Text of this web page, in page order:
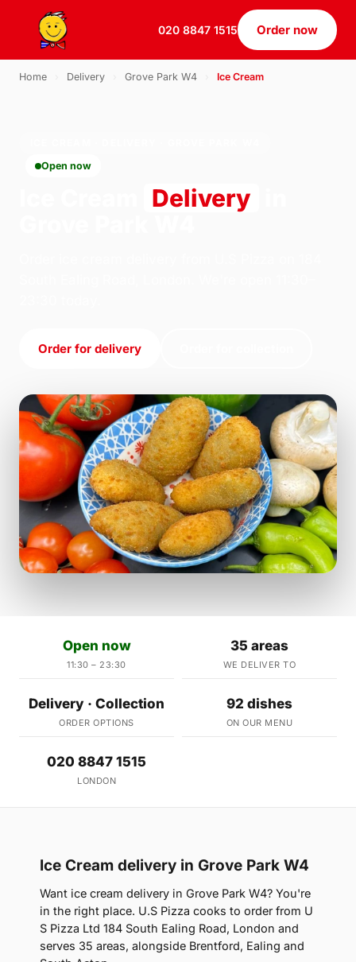
020 8847 1515 Order now
Home Delivery Grove Park W4 Ice Cream
Open now
Delivery
Order for delivery
Open now
11:30 – 23:30
35 areas
WE DELIVER TO
Delivery · Collection
ORDER OPTIONS
92 dishes
ON OUR MENU
020 8847 1515
LONDON
Ice Cream delivery in Grove Park W4
Want ice cream delivery in Grove Park W4? You're
in the right place. U.S Pizza cooks to order from U
S Pizza Ltd 184 South Ealing Road, London and
serves 35 areas, alongside Brentford, Ealing and